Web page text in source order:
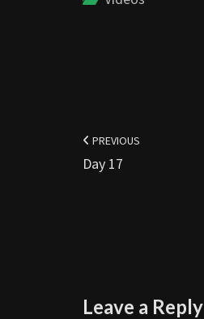
navigation
PREVIOUS
Day 17
Leave a Reply